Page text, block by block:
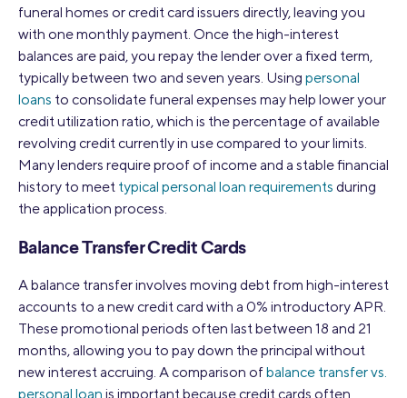
funeral homes or credit card issuers directly, leaving you
with one monthly payment. Once the high-interest
balances are paid, you repay the lender over a fixed term,
typically between two and seven years. Using personal
loans to consolidate funeral expenses may help lower your
credit utilization ratio, which is the percentage of available
revolving credit currently in use compared to your limits.
Many lenders require proof of income and a stable financial
history to meet typical personal loan requirements during
the application process.
Balance Transfer Credit Cards
A balance transfer involves moving debt from high-interest
accounts to a new credit card with a 0% introductory APR.
These promotional periods often last between 18 and 21
months, allowing you to pay down the principal without
new interest accruing. A comparison ofbalance transfer vs.
personal loan is important because credit cards often